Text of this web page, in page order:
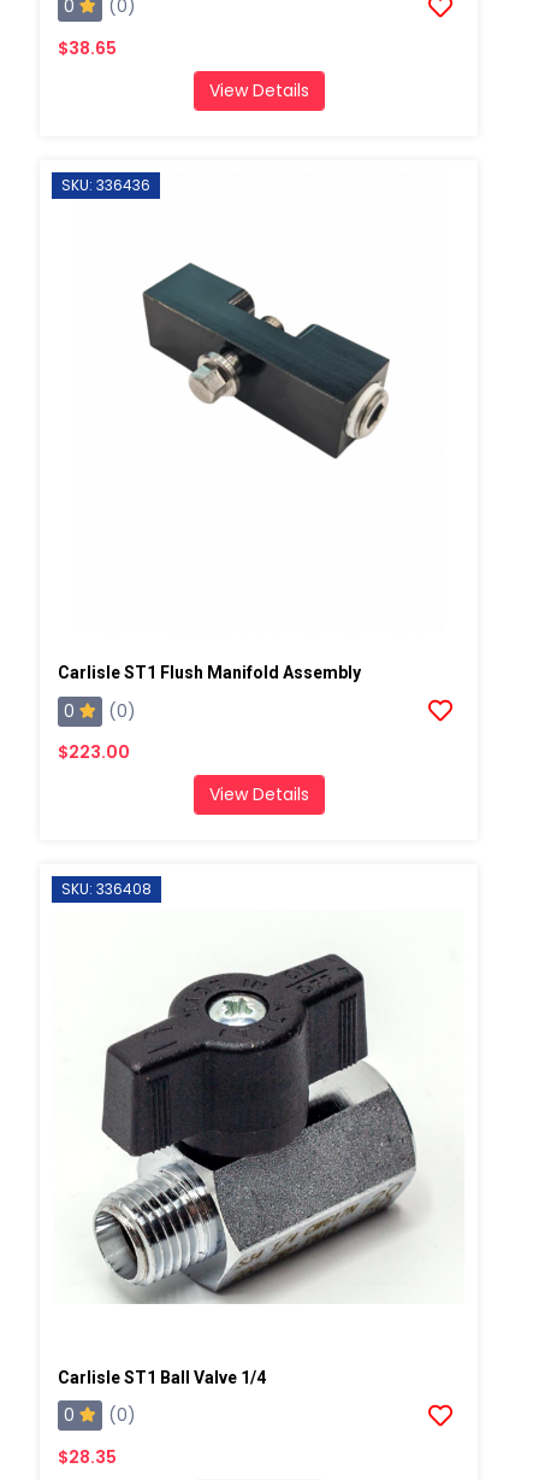
0
(0)
$38.65
View Details
SKU: 336436
Carlisle ST1 Flush Manifold Assembly
0
(0)
$223.00
View Details
SKU: 336408
Carlisle ST1 Ball Valve 1/4
0
(0)
$28.35